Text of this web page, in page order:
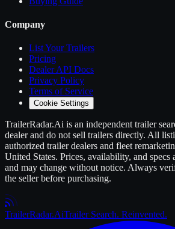
Company
List YourTrailers
Pricing
Dealer API Docs
Privacy Policy
Terms of Service
Cookie Settings
TrailerRadar.Ai is an independent trailer
dealer and do not sell trailers directly. All
authorized trailerdealers and fleet
United States. Prices, availability, and specs
and may change without notice. Always
the seller before purchasing.
TrailerRadar.AiTrailer Search. Reinvented.